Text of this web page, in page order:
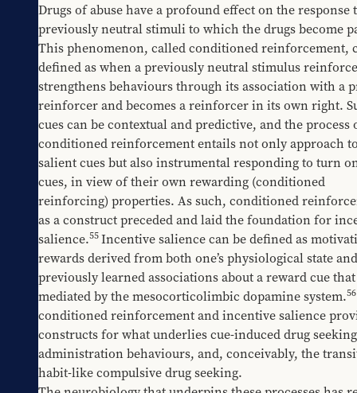
Drugs of abuse have a profound effect on the response
previously neutral stimuli to which the drugs become
This phenomenon, called conditioned reinforcement,
defined as when a previously neutral stimulus
strengthens behaviours through its association with a
reinforcer and becomes a reinforcer in its own right.
cues can be contextual and predictive, and the process
conditioned reinforcement entails not only approach
salient cues but also instrumental responding to turn
cues, in view of their own rewarding (conditioned
reinforcing) properties. As such, conditioned
as a construct preceded and laid the foundation for
salience.55Incentive salience can be defined as
rewards derived from both one’s physiological state and
previously learned associations about a reward cue
mediated by the mesocorticolimbic dopamine system.56
conditioned reinforcement and incentive salience
constructs for what underlies cue-induced drug
administration behaviours, and, conceivably, the
habit-like compulsive drug seeking.